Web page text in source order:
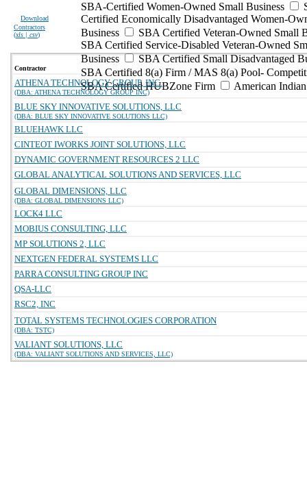
Download
Contractors
(xls | csv)
SBA-Certified Women-Owned Small Business
Certified Economically Disadvantaged Women-
Business
SBA Certified Veteran-Owned Small
SBA Certified Service-Disabled Veteran-Owned
Business
SBA Certified Small Disadvantaged
SBA Certified 8(a) Firm / MAS 8(a) Pool-
SBA Certified HUBZone Firm
American
Contractor
ATHENA TECHNOLOGY GROUP, INC.
(DBA: ATHENA TECHNOLOGY GROUP INC)
BLUE SKY INNOVATIVE SOLUTIONS, LLC
(DBA: BLUE SKY INNOVATIVE SOLUTIONS LLC)
BLUEHAWK LLC
CINTEOT IWORKS JOINT SOLUTIONS, LLC
DYNAMIC GOVERNMENT RESOURCES 2 LLC
GLOBAL ANALYTICAL SOLUTIONS AND SERVICES, LLC
GLOBAL DIMENSIONS, LLC
(DBA: GLOBAL DIMENSIONS LLC)
LOCK4 LLC
MOBIUS CONSULTING, LLC
MP SOLUTIONS 2, LLC
NEXTGEN FEDERAL SYSTEMS LLC
PARRA CONSULTING GROUP INC
QSA-LLC
RSC2, INC
TOTAL SYSTEMS TECHNOLOGIES CORPORATION
(DBA: TSTC)
VALIANT SOLUTIONS, LLC
(DBA: VALIANT SOLUTIONS AND SERVICES, LLC)